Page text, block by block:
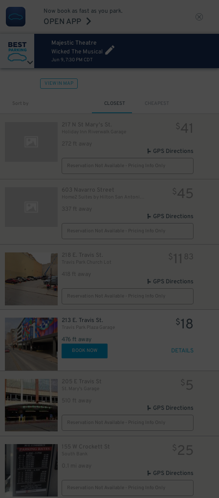
Now book as fast as you park.
OPEN APP
Majestic Theatre
Wicked The Musical
Jun 9, 7:30 PM CDT
VIEW IN MAP
Sort by CLOSEST CHEAPEST
217 N St Mary's St.
Holiday Inn Riverwalk Garage
272 ft away
$41
GPS Directions
Reservation Not Available - Pricing Info Only
603 Navarro Street
337 ft away
$45
GPS Directions
Reservation Not Available - Pricing Info Only
218 E. Travis St.
Travis Park Church Lot
418 ft away
$11 83
GPS Directions
Reservation Not Available - Pricing Info Only
213 E. Travis St.
Travis Park Plaza Garage
476 ft away
$18
BOOK NOW DETAILS
205 E Travis St
St. Mary's Garage
510 ft away
$ 5
GPS Directions
Reservation Not Available - Pricing Info Only
155 W Crockett St
South Bank
0.1 mi away
$25
GPS Directions
Reservation Not Available - Pricing Info Only